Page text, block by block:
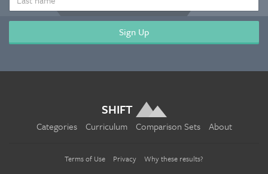
NAME
SHIFT
Categories Curriculum Comparison Sets About
Terms of Use Privacy Why these results?